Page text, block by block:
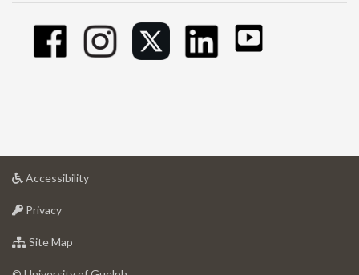
Accessibilityat
Privacyat
of
Site Map